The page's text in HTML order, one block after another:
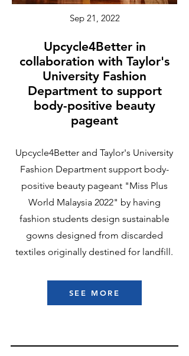
Sep 21, 2022
Upcycle4Better in
collaboration with Taylor's
University Fashion
Department to support
body-positive beauty
pageant
Upcycle4Better and Taylor's University
Fashion Department support body-
positive beauty pageant "Miss Plus
World Malaysia 2022" by having
fashion students design sustainable
gowns designed from discarded
textiles originally destined for landfill.
SEE MORE